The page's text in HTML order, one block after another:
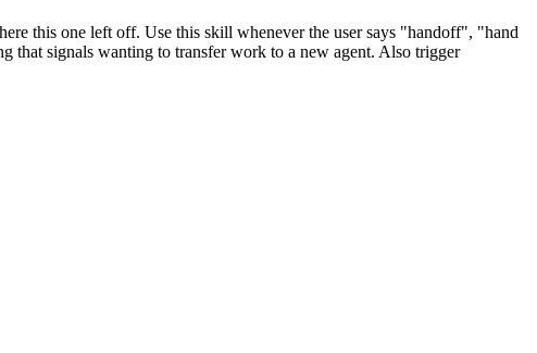
this one left off. Use this skill whenever the user says "handoff", "hand
signals wanting to transfer work to a new agent. Also trigger